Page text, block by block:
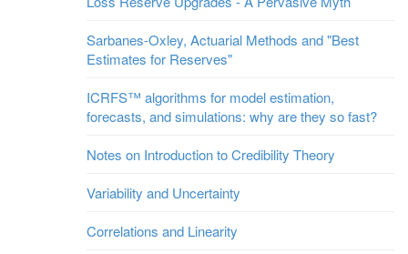
Sarbanes-Oxley, Actuarial Methods and "Best
Estimates for Reserves"
ICRFS™ algorithms for model estimation,
forecasts, and simulations: why are they so fast?
Notes on Introduction to Credibility Theory
Variability and Uncertainty
Correlations and Linearity